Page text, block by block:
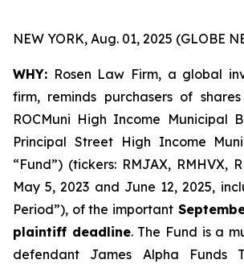
NEW YORK, Aug. 01, 2025 (GLOBE
WHY: Rosen Law Firm, a global
firm, reminds purchasers of
ROCMuni High Income Municipal
Principal Street High Income
“Fund”) (tickers: RMJAX, RMHVX,
May 5, 2023 and June 12, 2025,
Period”), of the important
plaintiff deadline. The Fund is a
defendant James Alpha Funds